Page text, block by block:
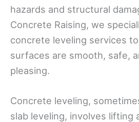
hazards and structural
Concrete Raising, we
concrete leveling services
surfaces are smooth, safe,
pleasing.
Concrete leveling,
slab leveling, involves lifting